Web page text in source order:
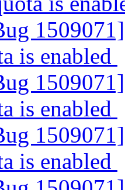
is enabled
is enabled
is enabled